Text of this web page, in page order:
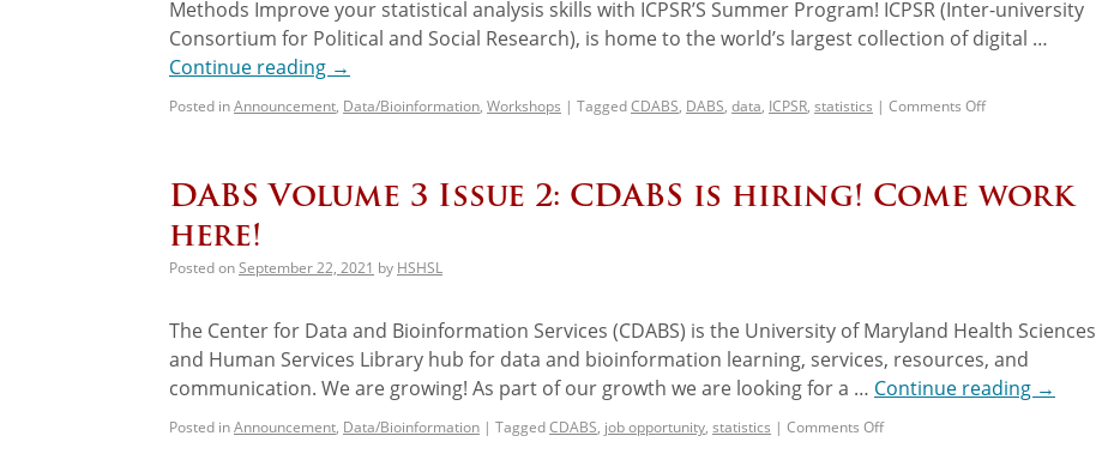
Methods Improve your statistical analysis skills with ICPSR’S Summer Program! ICPSR (Inter-university
Consortium for Political and Social Research), is home to the world’s largest collection of digital …
Continue reading →
Posted inAnnouncement, Data/Bioinformation, Workshops | TaggedCDABS, DABS, data, ICPSR, statistics | Comments Off
DABS Volume 3 Issue 2: CDABS is hiring! Come work
here!
Posted onSeptember 22, 2021 by HSHSL
The Center for Data and Bioinformation Services (CDABS) is the University of Maryland Health Sciences
and Human Services Library hub for data and bioinformation learning, services, resources, and
communication. We are growing! As part of our growth we are looking for a … Continue reading →
Posted inAnnouncement, Data/Bioinformation | TaggedCDABS, job opportunity, statistics | Comments Off